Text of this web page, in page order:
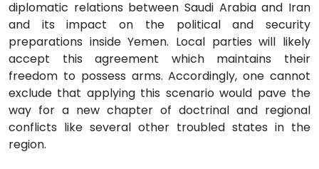
diplomatic relations between Saudi Arabia and Iran
and its impact on the political and security
preparations inside Yemen. Local parties will likely
accept this agreement which maintains their
freedom to possess arms. Accordingly, one cannot
exclude that applying this scenario would pave the
way for a new chapter of doctrinal and regional
conflicts like several other troubled states in the
region.